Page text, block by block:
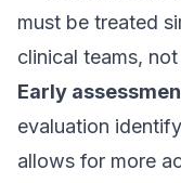
must be treated
clinical teams,
Early
evaluation
allows for more